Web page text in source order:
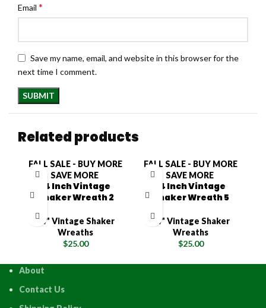
Email *
Save my name, email, and website in this browser for the
next time I comment.
Related products
FALL SALE - BUY MORE
SAVE MORE
14 Inch Vintage
Shaker Wreath 2
14" Vintage Shaker
Wreaths
$25.00
FALL SALE - BUY MORE
SAVE MORE
14 Inch Vintage
Shaker Wreath 5
14" Vintage Shaker
Wreaths
$25.00
About
Contact Us